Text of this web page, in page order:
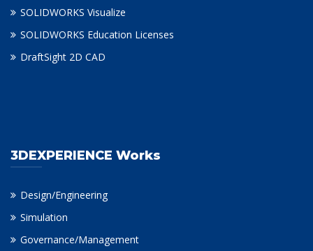
SOLIDWORKS Visualize
SOLIDWORKS Education Licenses
DraftSight 2D CAD
3DEXPERIENCE Works
Design/Engineering
Simulation
Governance/Management